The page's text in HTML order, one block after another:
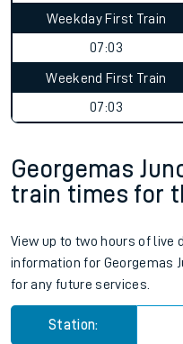
Weekday First Train
07:03
Weekend First Train
07:03
Georgemas
train times for
View up to two hours of live
information for Georgemas
for any future services.
Station: